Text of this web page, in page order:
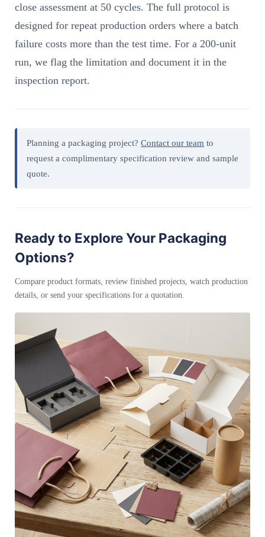
close assessment at 50 cycles. The full protocol is
designed for repeat production orders where a batch
failure costs more than the test time. For a 200-unit
run, we flag the limitation and document it in the
inspection report.
Planning a packaging project? Contact our team to
request a complimentary specification review and sample
quote.
Ready to Explore Your Packaging
Options?
Compare product formats, review finished projects, watch production
details, or send your specifications for a quotation.